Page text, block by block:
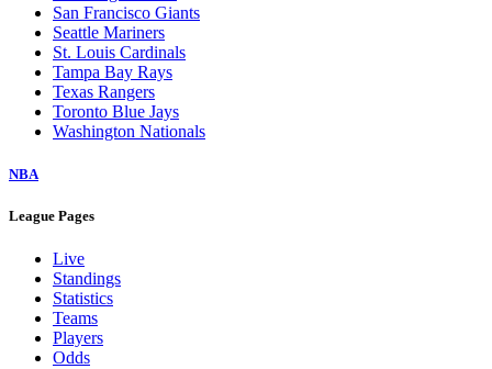
San Francisco Giants
Seattle Mariners
St. Louis Cardinals
Tampa Bay Rays
Texas Rangers
Toronto Blue Jays
Washington Nationals
NBA
League Pages
Live
Standings
Statistics
Teams
Players
Odds